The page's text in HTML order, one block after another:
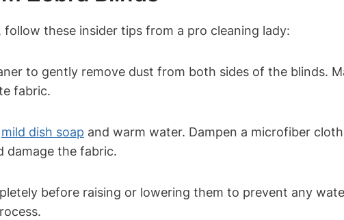
these insider tips from a pro cleaning lady:
to gently remove dust from both sides of the blinds.
fabric.
mild dish soap and warm water. Dampen a microfiber
damage the fabric.
before raising or lowering them to prevent any